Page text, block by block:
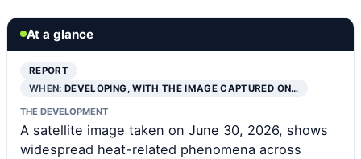
At a glance
REPORT
WHEN:DEVELOPING, WITH THE IMAGE CAPTURED ON…
THE DEVELOPMENT
A satellite image taken on June 30, 2026, shows
widespread heat-related phenomena across